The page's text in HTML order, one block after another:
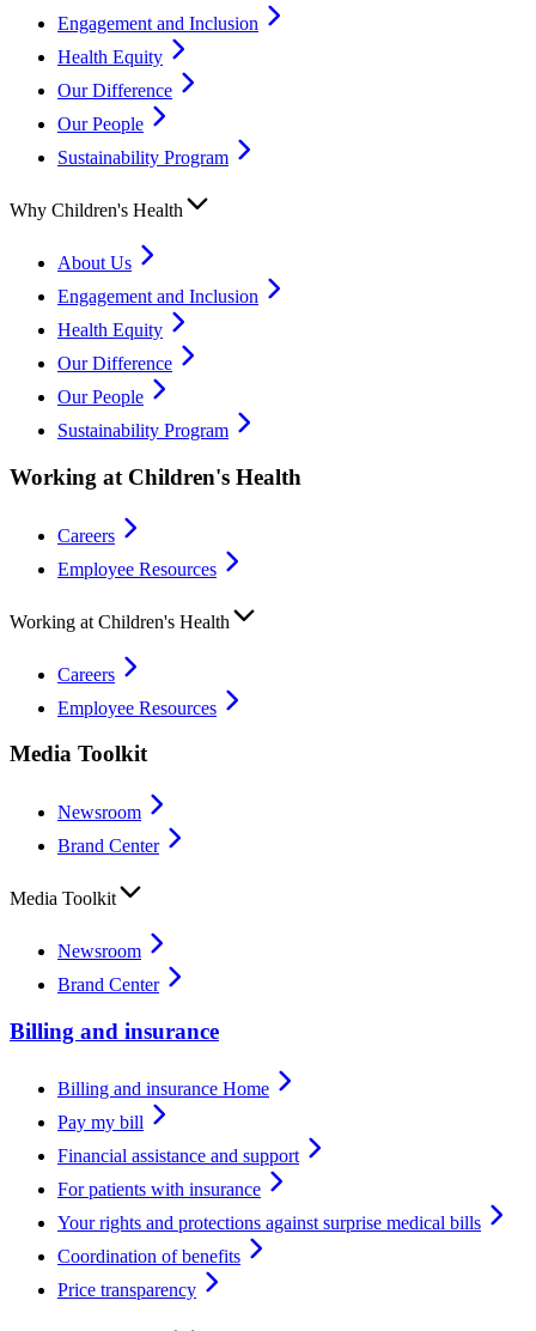
Engagement and Inclusion
Health Equity
Our Difference
Our People
Sustainability Program
Why Children's Health
About Us
Engagement and Inclusion
Health Equity
Our Difference
Our People
Sustainability Program
Working at Children's Health
Careers
Employee Resources
Working at Children's Health
Careers
Employee Resources
Media Toolkit
Newsroom
Brand Center
Media Toolkit
Newsroom
Brand Center
Billing and insurance
Billing and insurance Home
Pay my bill
Financial assistance and support
For patients with insurance
Your rights and protections against surprise medical bills
Coordination of benefits
Price transparency